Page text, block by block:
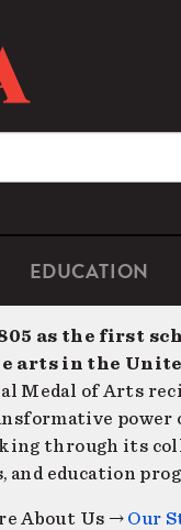
EDUCATION
as the first
arts in the
Medal of Arts
power
through its
education
About Us → Our